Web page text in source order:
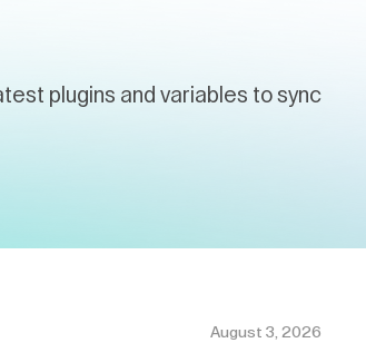
plugins and variables to sync
August 3, 2026